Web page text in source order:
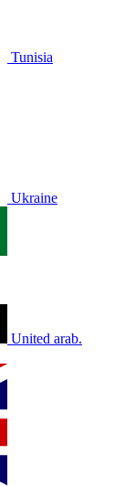
Tunisia
Ukraine
United arab.